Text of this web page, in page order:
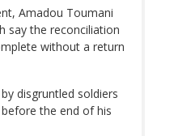
Amadou Toumani
say the reconciliation
without a return
disgruntled soldiers
the end of his